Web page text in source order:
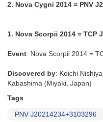
2. Nova Cygni 2014 = PNV
1. Nova Scorpii 2014 = TCP
Event: Nova Scorpii 2014 =
Discovered by: Koichi
Kabashima (Miyaki, Japan)
Tags
PNV J20214234+3103296